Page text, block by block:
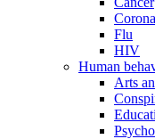
Flu
HIV
Human
Arts